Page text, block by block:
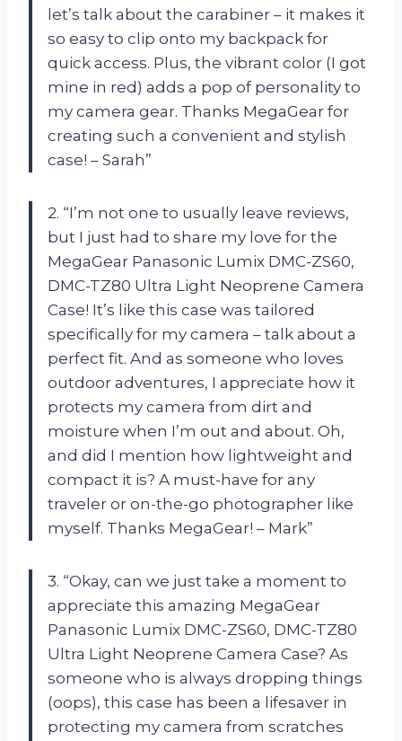
let’s talk about the carabiner – it makes it
so easy to clip onto my backpack for
quick access. Plus, the vibrant color (I got
mine in red) adds a pop of personality to
my camera gear. Thanks MegaGear for
creating such a convenient and stylish
case! – Sarah”
2. “I’m not one to usually leave reviews,
but I just had to share my love for the
MegaGear Panasonic Lumix DMC-ZS60,
DMC-TZ80 Ultra Light Neoprene Camera
Case! It’s like this case was tailored
specifically for my camera – talk about a
perfect fit. And as someone who loves
outdoor adventures, I appreciate how it
protects my camera from dirt and
moisture when I’m out and about. Oh,
and did I mention how lightweight and
compact it is? A must-have for any
traveler or on-the-go photographer like
myself. Thanks MegaGear! – Mark”
3. “Okay, can we just take a moment to
appreciate this amazing MegaGear
Panasonic Lumix DMC-ZS60, DMC-TZ80
Ultra Light Neoprene Camera Case? As
someone who is always dropping things
(oops), this case has been a lifesaver in
protecting my camera from scratches